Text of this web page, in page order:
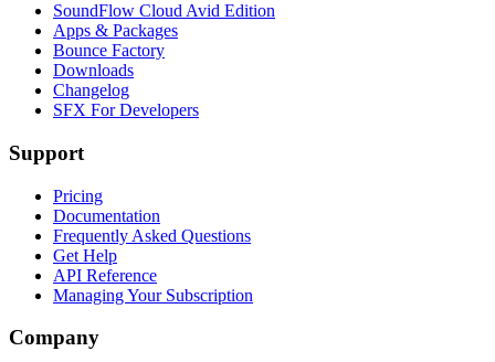
SoundFlow Cloud Avid Edition
Apps & Packages
Bounce Factory
Downloads
Changelog
SFX For Developers
Support
Pricing
Documentation
Frequently Asked Questions
Get Help
API Reference
Managing Your Subscription
Company